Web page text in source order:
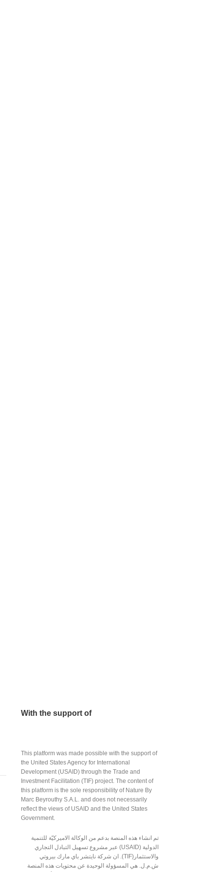
With the support of
This platform was made possible with the support of
the United States Agency for International
Development (USAID) through the Trade and
Investment Facilitation (TIF) project. The content of
this platform is the sole responsibility of Nature By
Marc Beyrouthy S.A.L. and does not necessarily
reflect the views of USAID and the United States
Government.
تم انشاء هذه المنصة بدعم من الوكالة الاميركيّة للتنمية
الدولية (USAID) عبر مشروع تسهيل التبادل التجاري
والاستثمار(TIF). ان شركة نايتشر باي مارك بيروتي
ش.م.ل. هي المسؤولة الوحيدة عن محتويات هذه المنصة